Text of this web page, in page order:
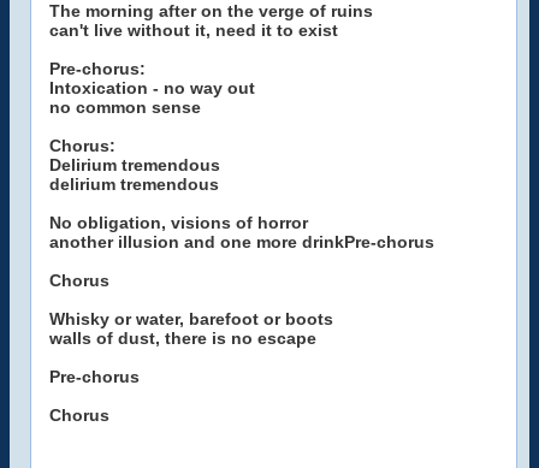
The morning after on the verge of ruins
can't live without it, need it to exist
Pre-chorus:
Intoxication - no way out
no common sense
Chorus:
Delirium tremendous
delirium tremendous
No obligation, visions of horror
another illusion and one more drinkPre-chorus
Chorus
Whisky or water, barefoot or boots
walls of dust, there is no escape
Pre-chorus
Chorus